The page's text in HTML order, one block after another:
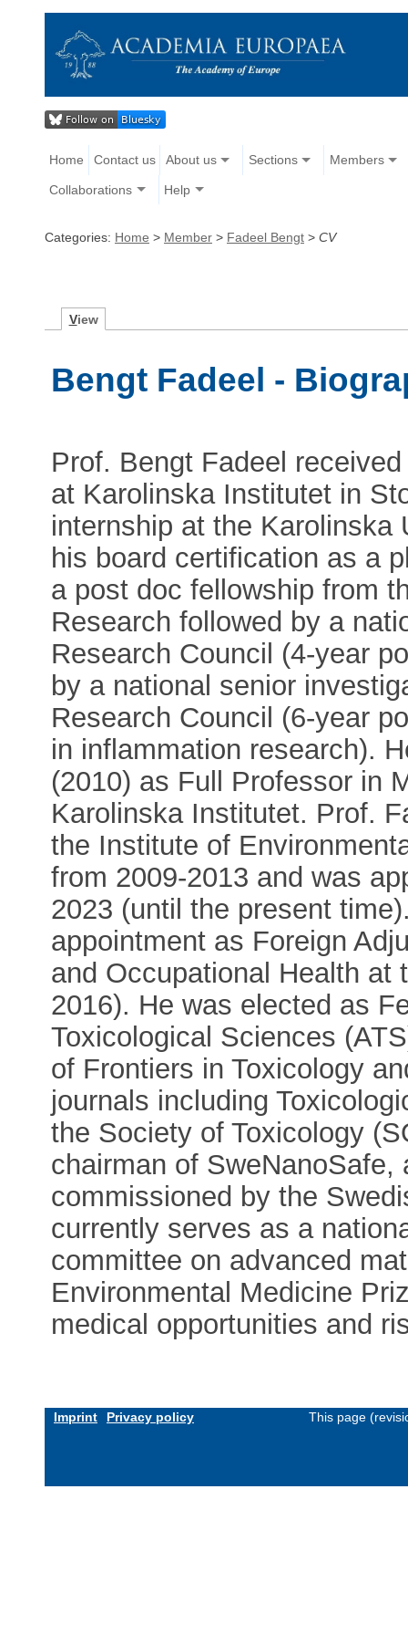
Home Contact us About us Sections Members
Collaborations Help
Categories: Home > Member > Fadeel Bengt > CV
View
Bengt Fadeel -
Prof. Bengt Fadeel
at Karolinska Institutet in
internship at the Karolinska
his board certification as a
a post doc fellowship from
Research followed by a
Research Council (4-year
by a national senior
Research Council (6-year
in inflammation research).
(2010) as Full Professor in
Karolinska Institutet. Prof.
the Institute of
from 2009-2013 and was
2023 (until the present
appointment as Foreign
and Occupational Health at
2016). He was elected as
Toxicological Sciences
of Frontiers in Toxicology
journals including
the Society of Toxicology
chairman of
commissioned by the
currently serves as a
committee on advanced
Environmental Medicine
medical opportunities and
Imprint Privacy policy This page